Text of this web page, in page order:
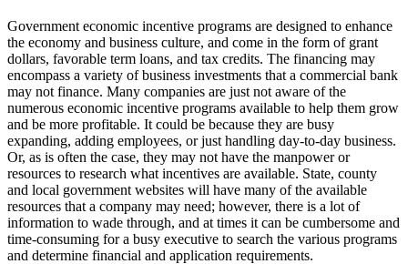
Government economic incentive programs are designed to enhance
the economy and business culture, and come in the form of grant
dollars, favorable term loans, and tax credits. The financing may
encompass a variety of business investments that a commercial bank
may not finance. Many companies are just not aware of the
numerous economic incentive programs available to help them grow
and be more profitable. It could be because they are busy
expanding, adding employees, or just handling day-to-day business.
Or, as is often the case, they may not have the manpower or
resources to research what incentives are available. State, county
and local government websites will have many of the available
resources that a company may need; however, there is a lot of
information to wade through, and at times it can be cumbersome and
time-consuming for a busy executive to search the various programs
and determine financial and application requirements.